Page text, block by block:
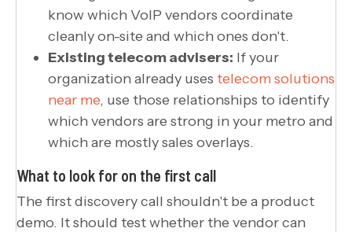
know which VoIP vendors coordinate
cleanly on-site and which ones don't.
Existing telecom advisers: If your
organization already uses telecom solutions
near me, use those relationships to identify
which vendors are strong in your metro and
which are mostly sales overlays.
What to look for on the first call
The first discovery call shouldn't be a product
demo. It should test whether the vendor can